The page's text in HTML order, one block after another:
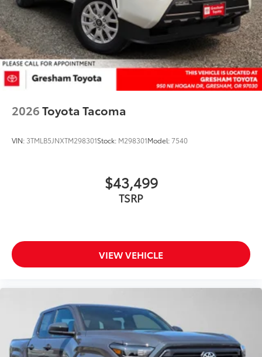
2026Toyota Tacoma
VIN: 3TMLB5JNXTM298301Stock: M298301Model:7540
$43,499
TSRP
VIEW VEHICLE